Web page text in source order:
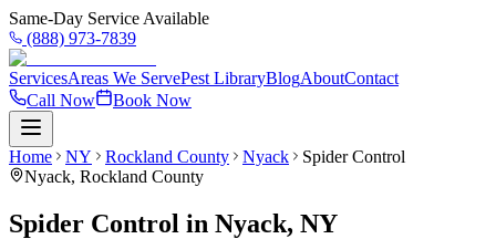
Same-Day Service Available
(888) 973-7839
ServicesAreas We ServePest LibraryBlogAboutContact
Call Now
Book Now
Home NY Rockland County Nyack
Spider Control
Nyack, Rockland County
Spider Control in Nyack, NY